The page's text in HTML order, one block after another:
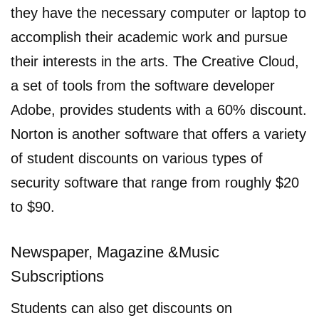
they have the necessary computer or laptop to
accomplish their academic work and pursue
their interests in the arts. The Creative Cloud,
a set of tools from the software developer
Adobe, provides students with a 60% discount.
Norton is another software that offers a variety
of student discounts on various types of
security software that range from roughly $20
to $90.
Newspaper, Magazine &Music
Subscriptions
Students can also get discounts on